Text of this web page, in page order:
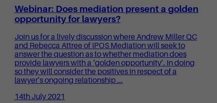
Webinar: Does mediation present a golden
opportunity for lawyers?
Join us for a lively discussion where Andrew Miller QC
and Rebecca Attree of IPOS Mediation will seek to
answer the question as to whether mediation does
provide lawyers with a ‘golden opportunity’. In doing
so they will consider the positives in respect of a
lawyer’s ongoing relationship ...
14th July 2021